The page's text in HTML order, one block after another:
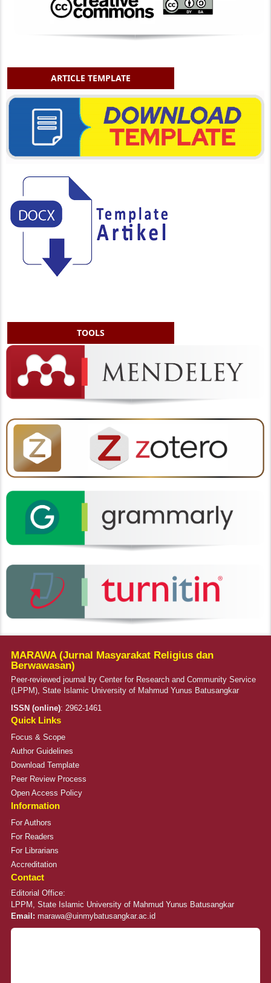
ARTICLE TEMPLATE
TOOLS
MARAWA (Jurnal Masyarakat Religius dan
Berwawasan)
Peer-reviewed journal by Center for Research and Community Service
(LPPM), State Islamic University of Mahmud Yunus Batusangkar
ISSN (online): 2962-1461
Quick Links
Focus & Scope
Author Guidelines
Download Template
Peer Review Process
Open Access Policy
Information
For Authors
For Readers
For Librarians
Accreditation
Contact
Editorial Office:
LPPM, State Islamic University of Mahmud Yunus Batusangkar
Email: marawa@uinmybatusangkar.ac.id